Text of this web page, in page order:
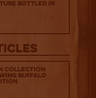
Bottled in
Collection
Buffalo